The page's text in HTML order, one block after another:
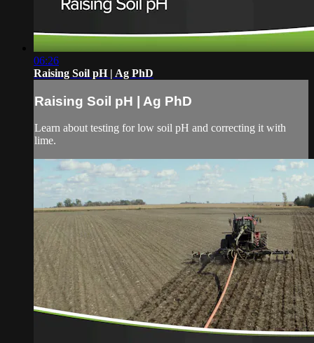
06:26
Raising Soil pH | Ag PhD
Raising Soil pH | Ag PhD
Learn about testing for low soil pH and correcting it with
lime.